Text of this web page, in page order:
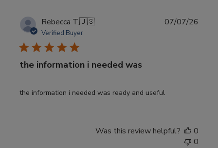
Rebecca T.🇺🇸
Verified Buyer
the information i needed was
the information i needed was ready and useful
07/07/26
Was this review helpful?
0
0